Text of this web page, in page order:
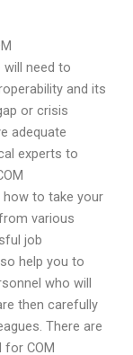
need to
and its
or crisis
adequate
experts to
how to take your
various
job
help you to
who will
then carefully
There are
for COM